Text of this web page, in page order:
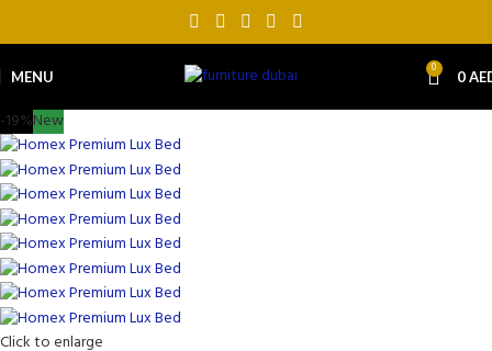
MENU 0 0
-19%New
Click to enlarge